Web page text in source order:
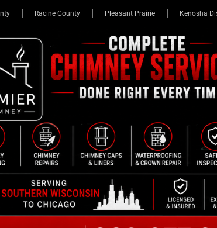
Racine County Pleasant Prairie Kenosha